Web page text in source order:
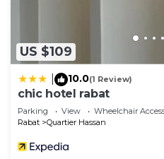
concerns about the
describing this Apartment,
US $109
10.0(1 Review)
chic hotel rabat
Parking View
Wheelchair
Rabat
Quartier Hassan